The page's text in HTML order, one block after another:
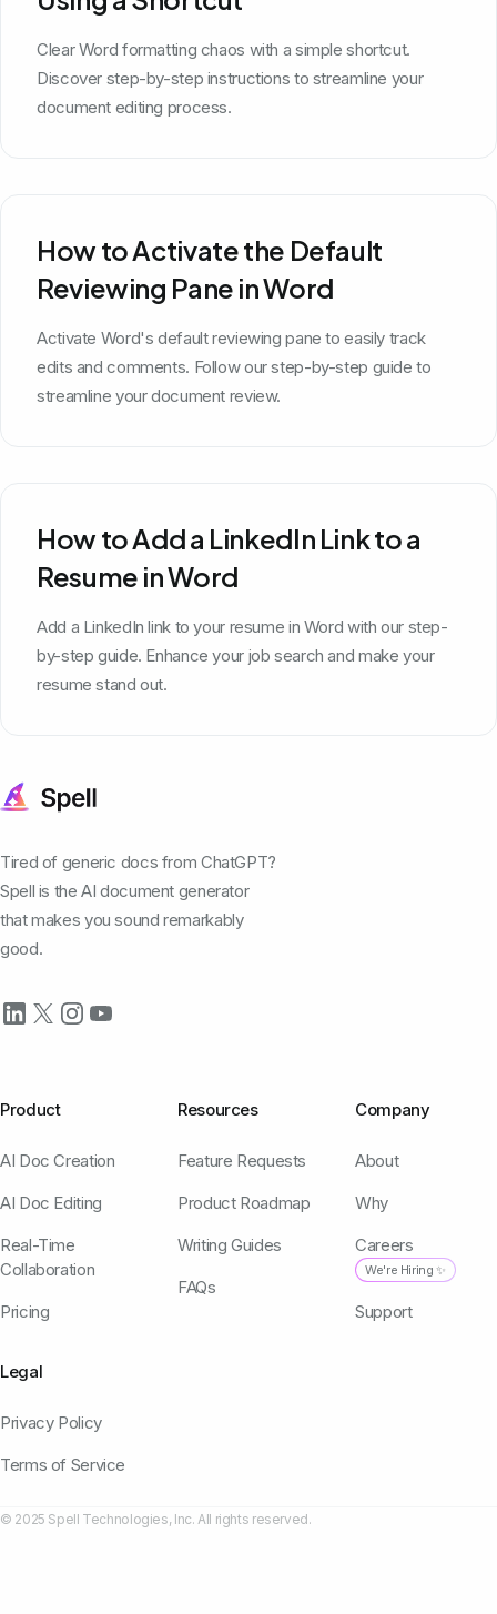
Clear Word formatting chaos with a simple shortcut.
Discover step-by-step instructions to streamline your
document editing process.
How to Activate the Default
Reviewing Pane in Word
Activate Word's default reviewing pane to easily track
edits and comments. Follow our step-by-step guide to
streamline your document review.
How to Add a LinkedIn Link to a
Resume in Word
Add a LinkedIn link to your resume in Word with our step-
by-step guide. Enhance your job search and make your
resume stand out.
Tired of generic docs from ChatGPT?
Spell is the AI document generator
that makes you sound remarkably
good.
Product
AI Doc Creation
AI Doc Editing
Real-Time
Collaboration
Pricing
Resources
Feature Requests
Product Roadmap
Writing Guides
FAQs
Company
About
Why
Careers
We're Hiring ✨
Support
Legal
Privacy Policy
Terms of Service
© 2025 Spell Technologies, Inc. All rights reserved.